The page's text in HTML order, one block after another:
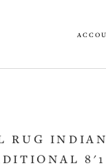
RUG